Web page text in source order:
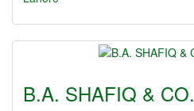
B.A. SHAFIQ & CO.